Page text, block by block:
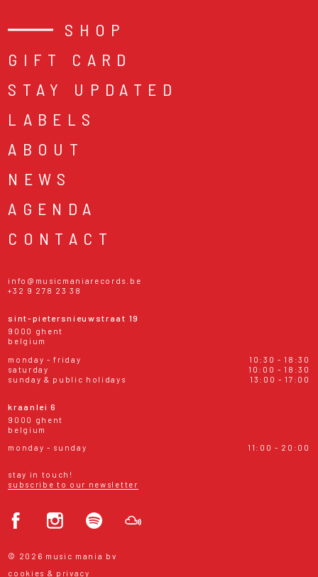
SHOP
GIFT CARD
STAY UPDATED
LABELS
ABOUT
NEWS
AGENDA
CONTACT
info@musicmaniarecords.be
+32 9 278 23 38
sint-pietersnieuwstraat 19
9000 ghent
belgium
monday - friday
10:30 - 18:30
saturday
10:00 - 18:30
sunday & public holidays
13:00 - 17:00
kraanlei 6
9000 ghent
belgium
monday - sunday
11:00 - 20:00
stay in touch!
subscribe to our newsletter
© 2026 music mania bv
cookies & privacy